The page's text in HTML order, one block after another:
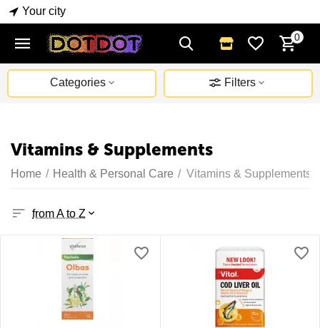
Your city
0
Categories Filters
Vitamins & Supplements
Home / Health & Personal Care / Vitamins & Supplements
from A to Z